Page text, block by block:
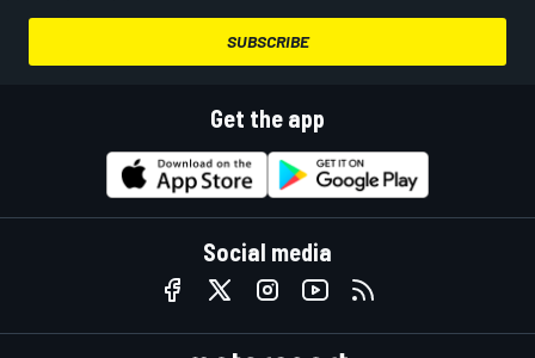
SUBSCRIBE
Get the app
Social media